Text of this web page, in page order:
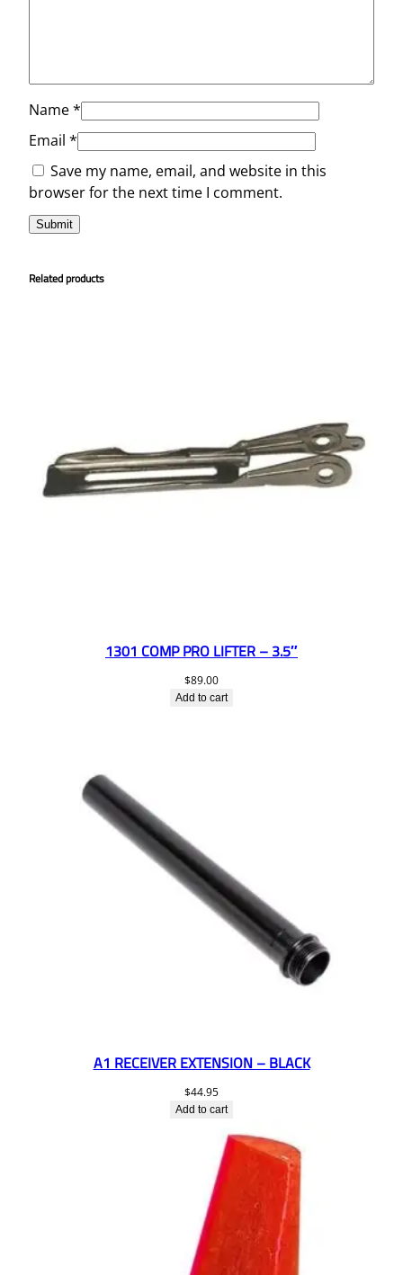
Name*
Email *
Save my name, email, and website in this
browser for the next time I comment.
Related products
1301 COMP PRO LIFTER – 3.5″
$89.00
Add to cart
A1 RECEIVER EXTENSION – BLACK
$44.95
Add to cart